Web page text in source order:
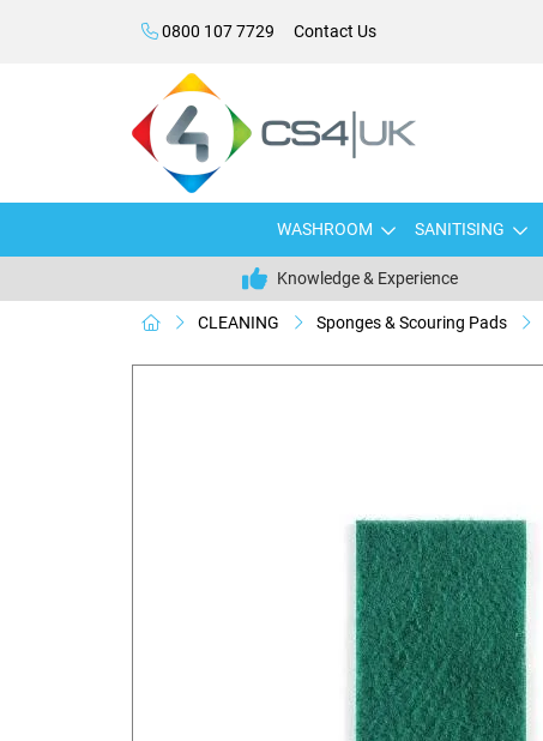
0800 107 7729 Contact Us
WASHROOM SANITISING
Knowledge & Experience
CLEANING Sponges & Scouring Pads